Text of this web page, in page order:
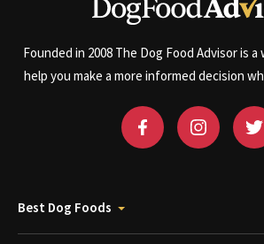
Founded in 2008 The Dog Food Advisor is
help you make a more informed decision
Best Dog Foods